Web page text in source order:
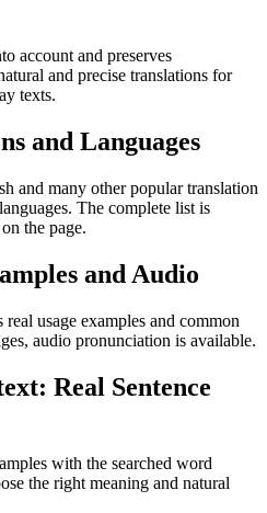
account and preserves
and precise translations for
texts.
and Languages
and many other popular translation
The complete list is
the page.
and Audio
usage examples and common
audio pronunciation is available.
Real Sentence
with the searched word
the right meaning and natural